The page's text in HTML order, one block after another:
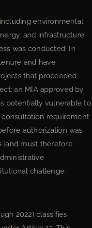
environmental
and infrastructure
was conducted. In
and have
that proceeded
an MIA approved by
potentially vulnerable to
requirement
authorization was
land must therefore
challenge.
2022) classifies